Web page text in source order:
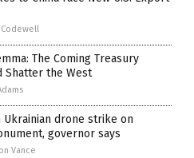
Codewell
The Coming Treasury
Shatter the West
Ukrainian drone strike on
governor says
Vance